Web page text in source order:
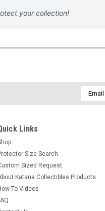
your collection!
Email
Links
Size Search
Sized Request
Katana Collectibles Products
To Videos